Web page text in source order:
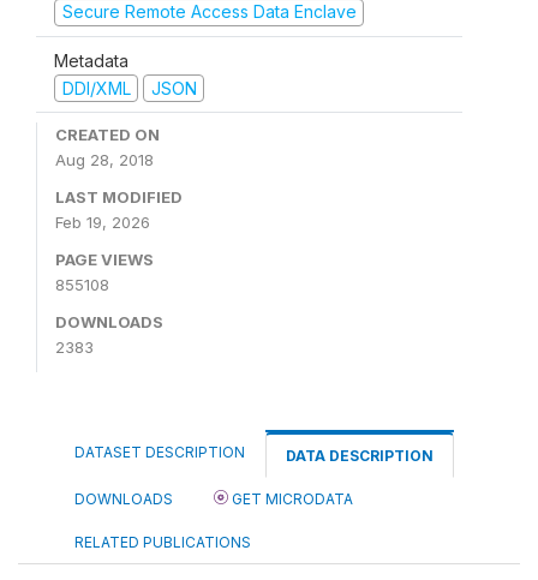
Secure Remote Access Data Enclave
Metadata
DDI/XML
JSON
CREATED ON
Aug 28, 2018
LAST MODIFIED
Feb 19, 2026
PAGE VIEWS
855108
DOWNLOADS
2383
DATASET DESCRIPTION DATA DESCRIPTION
DOWNLOADS GET MICRODATA
RELATED PUBLICATIONS